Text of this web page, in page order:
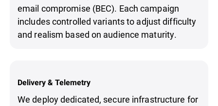
email compromise (BEC). Each campaign
includes controlled variants to adjust difficulty
and realism based on audience maturity.
Delivery & Telemetry
We deploy dedicated, secure infrastructure for